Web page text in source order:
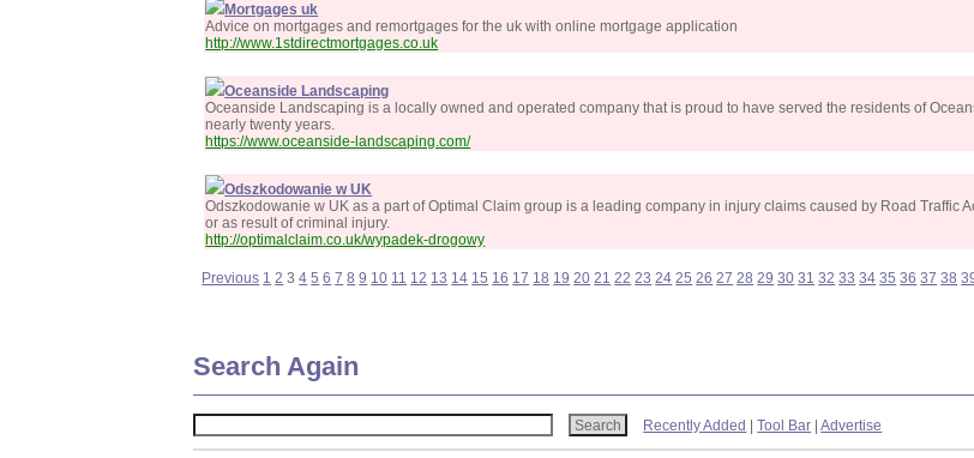
Mortgages uk
Advice on mortgages and remortgages for the uk with online mortgage application
http://www.1stdirectmortgages.co.uk
Oceanside Landscaping
Oceanside Landscaping is a locally owned and operated company that is proud to have served the residents of
nearly twenty years.
https://www.oceanside-landscaping.com/
Odszkodowanie w UK
Odszkodowanie w UK as a part of Optimal Claim group is a leading company in injury claims caused by Road Traffic
or as result of criminal injury.
http://optimalclaim.co.uk/wypadek-drogowy
Previous 1 2 34 5 6 7 8 9 10 11 12 13 14 15 16 17 18 19 20 21 22 23 24 25 26 27 28 29 30 31 32 33 34 35 36 37 38
Search Again
Recently Added |Tool Bar |Advertise